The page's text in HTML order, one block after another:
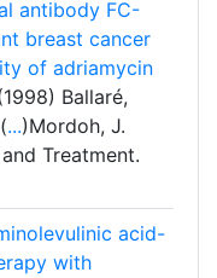
antibody FC-
breast cancer
of adriamycin
Ballaré,
...)Mordoh, J.
Treatment.
acid-
with